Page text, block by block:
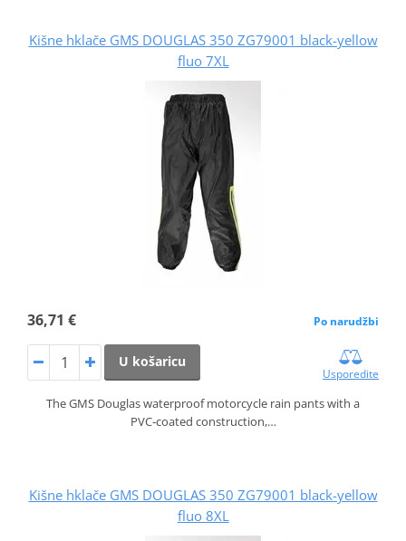
Kišne hklače GMS DOUGLAS 350 ZG79001 black-yellow
fluo 7XL
36,71 € Po narudžbi
U košaricu
Usporedite
The GMS Douglas waterproof motorcycle rain pants with a
PVC‑coated construction,…
Kišne hklače GMS DOUGLAS 350 ZG79001 black-yellow
fluo 8XL